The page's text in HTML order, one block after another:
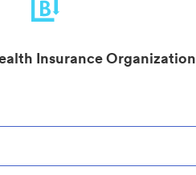
Insurance Organization